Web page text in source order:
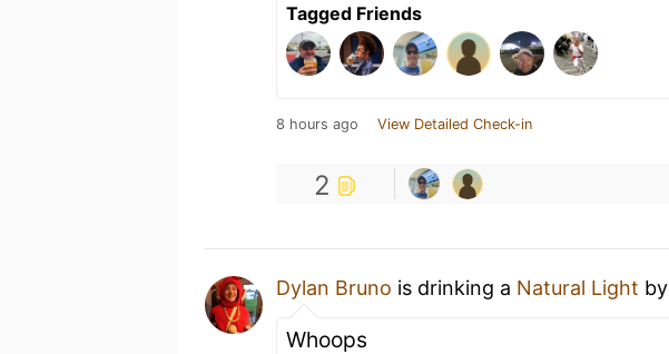
Tagged Friends
8 hours ago View Detailed Check-in
2
Dylan Bruno is drinking a Natural Light by
Whoops